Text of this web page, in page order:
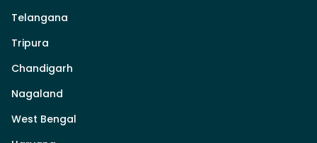
Telangana
Tripura
Chandigarh
Nagaland
West Bengal